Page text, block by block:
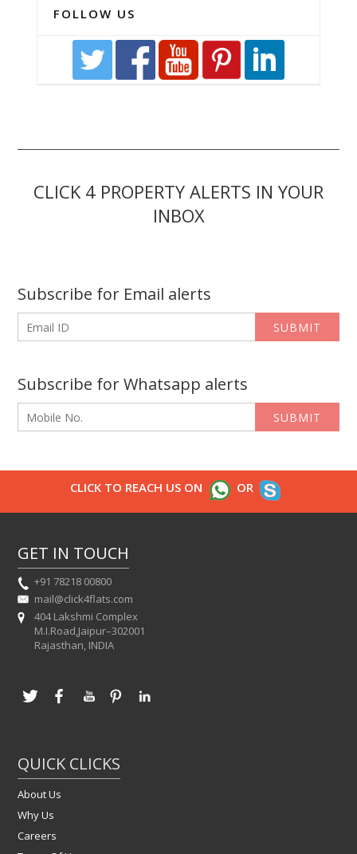
FOLLOW US
CLICK 4 PROPERTY ALERTS IN YOUR
INBOX
Subscribe for Email alerts
SUBMIT
Subscribe for Whatsapp alerts
SUBMIT
CLICK TO REACH US ON OR
GET IN TOUCH
+91 78218 00800
mail@click4flats.com
404 Lakshmi Complex
M.I.Road,Jaipur–302001
Rajasthan, INDIA
QUICK CLICKS
About Us
Why Us
Careers